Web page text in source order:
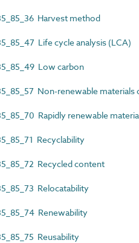
Harvest method
Life cycle analysis (LCA)
Low carbon
Non-renewable materials
Rapidly renewable
Recyclability
Recycled content
Relocatability
Renewability
Reusability